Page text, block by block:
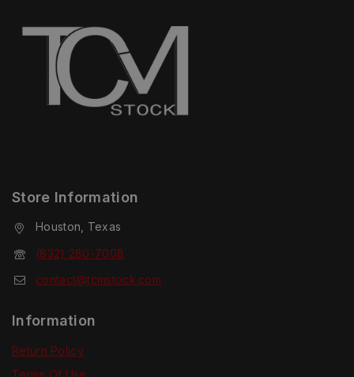
Store Information
Houston, Texas
(832) 280-7008
contact@tcmstock.com
Information
Return Policy
Terms Of Use